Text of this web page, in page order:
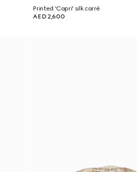
Printed 'Capri' silk carré
AED 2,600